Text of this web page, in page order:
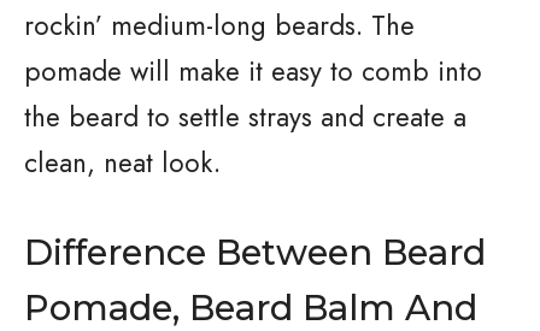
rockin’ medium-long beards. The
pomade will make it easy to comb into
the beard to settle strays and create a
clean, neat look.
Difference Between Beard
Pomade, Beard Balm And